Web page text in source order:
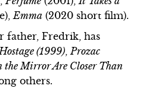
Emma (2020 short film).
father, Fredrik, has
(1999),Prozac
the Mirror Are Closer Than
others.